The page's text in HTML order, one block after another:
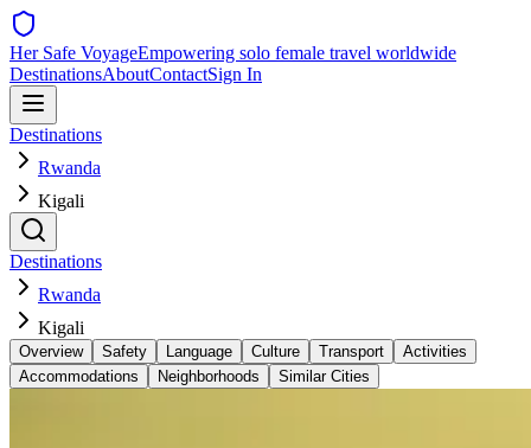
Her Safe VoyageEmpowering solo female travel worldwide
DestinationsAboutContactSign In
Destinations
Rwanda
Kigali
Destinations
Rwanda
Kigali
Overview Safety Language Culture Transport
Activities
Accommodations
Neighborhoods Similar Cities